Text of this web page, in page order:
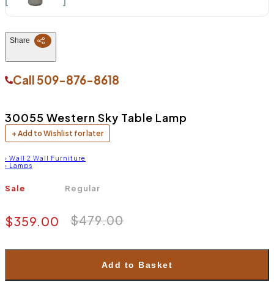
Share
Call 509-876-8618
30055 Western Sky Table Lamp
+ Add to Wishlist for later
› Wall 2 Wall Furniture
› Lamps
Sale Regular
$479.00
$359.00
Add to Basket